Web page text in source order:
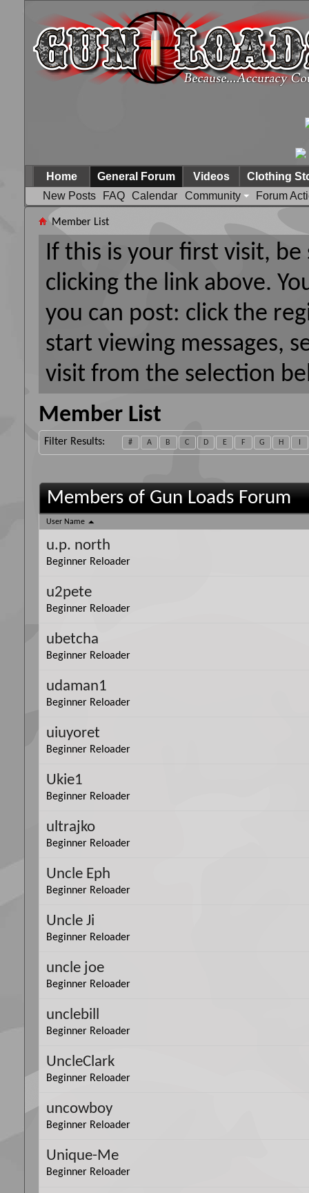
Home
General Forum
New Posts
FAQ Calendar Community Forum
Videos Clothing
Member List
If this is your first visit,
clicking the link above.
you can post: click the
start viewing messages,
visit from the selection
Member List
Filter Results # A B C D E F G H
Members of Gun Loads Forum
User Name
u.p. north
Beginner Reloader
u2pete
Beginner Reloader
ubetcha
Beginner Reloader
udaman1
Beginner Reloader
uiuyoret
Beginner Reloader
Ukie1
Beginner Reloader
ultrajko
Beginner Reloader
Uncle Eph
Beginner Reloader
Uncle Ji
Beginner Reloader
uncle joe
Beginner Reloader
unclebill
Beginner Reloader
UncleClark
Beginner Reloader
uncowboy
Beginner Reloader
Unique-Me
Beginner Reloader